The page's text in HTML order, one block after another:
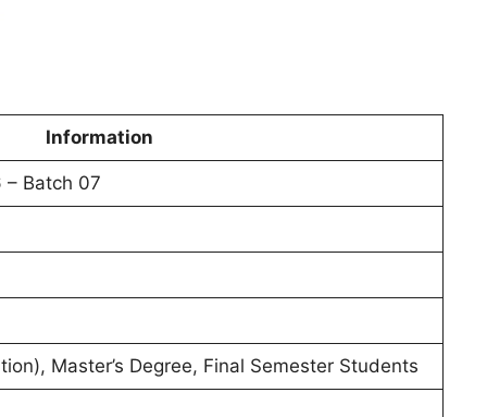
Information
– Batch 07
Master’s Degree, Final Semester Students